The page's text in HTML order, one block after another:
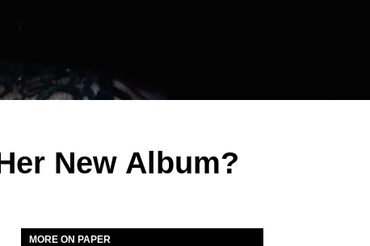
New Album?
MORE ON PAPER